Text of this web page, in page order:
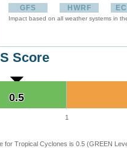
GFS HWRF
Impact based on all weather systems in
Score
0.5
0.5
1
for Tropical Cyclones is 0.5 (GREEN